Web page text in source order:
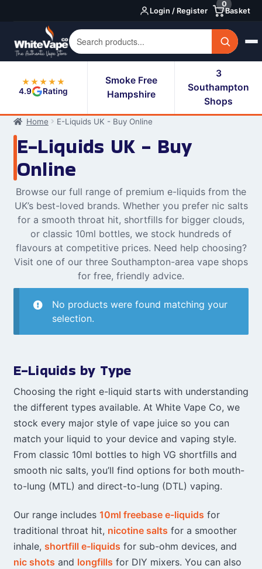
navigation
content
Login / Register Basket
0
★★★★★
4.9
Rating
Smoke Free
Hampshire
3
Southampton
Shops
Home E-Liquids UK - Buy Online
E-Liquids UK - Buy
Online
Browse our full range of premium e-liquids from the
UK’s best-loved brands. Whether you prefer nic salts
for a smooth throat hit, shortfills for bigger clouds,
or classic 10ml bottles, we stock hundreds of
flavours at competitive prices. Need help choosing?
Visit one of our three Southampton-area vape shops
for free, friendly advice.
No products were found matching your
selection.
E-Liquids by Type
Choosing the right e-liquid starts with understanding
the different types available. At White Vape Co, we
stock every major style of vape juice so you can
match your liquid to your device and vaping style.
From classic 10ml bottles to high VG shortfills and
smooth nic salts, you’ll find options for both mouth-
to-lung (MTL) and direct-to-lung (DTL) vaping.
Our range includes 10ml freebase e-liquids for
traditional throat hit, nicotine salts for a smoother
inhale, shortfill e-liquids for sub-ohm devices, and
nic shots and longfills for DIY mixers. You can also